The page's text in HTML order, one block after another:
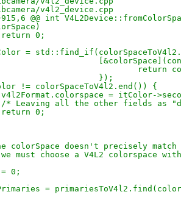
v4l2_device.cpp
@@ int
>>>   		return 0;
itColor =
>>> -
>>> -
>>> -				    });
!= colorSpaceToV4l2.end()) {
>>> -		v4l2Format.colorspace = itColor-
>>> -		/* Leaving all the other fields
>>> -		return 0;
If the colorSpace doesn't precisely
then we must choose a V4L2 colorspace
= 0;
itPrimaries =